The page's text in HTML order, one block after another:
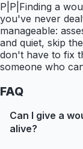
P|P|Finding a
you've never
manageable:
and quiet, skip
don't have to fix
someone who
FAQ
Can I give a
alive?